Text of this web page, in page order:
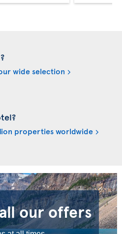
wide selection
properties worldwide
our offers